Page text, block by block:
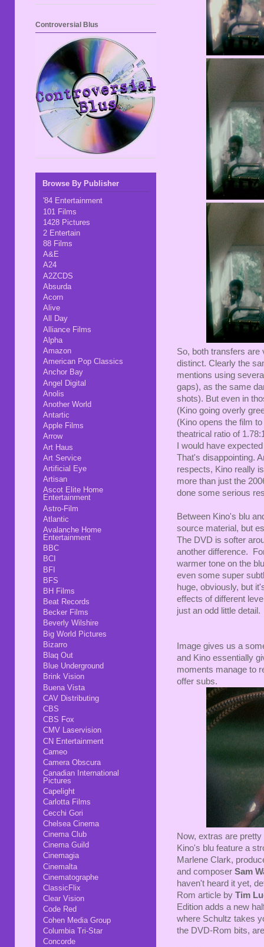
So, both transfers are
distinct. Clearly the
mentions using
gaps), as the same
shots). But even in
(Kino going overly
(Kino opens the film
theatrical ratio of
I would have
That's disappointing.
respects, Kino really
more than just the
done some serious
Between Kino's blu
source material, but
The DVD is softer
another difference.
warmer tone on the
even some super
huge, obviously, but
effects of different
just an odd little
Image gives us a
and Kino essentially
moments manage to
offer subs.
Now, extras are
Kino's blu feature a
Marlene Clark,
and composer Sam
haven't heard it yet,
Rom article by Tim
Edition adds a new
where Schultz takes
the DVD-Rom bits,
Controversial Blus
Browse By Publisher
'84 Entertainment
101 Films
1428 Pictures
2 Entertain
88 Films
A&E
A24
A2ZCDS
Absurda
Acorn
Alive
All Day
Alliance Films
Alpha
Amazon
American Pop Classics
Anchor Bay
Angel Digital
Anolis
Another World
Antartic
Apple Films
Arrow
Art Haus
Art Service
Artificial Eye
Artisan
Ascot Elite Home
Entertainment
Astro-Film
Atlantic
Avalanche Home
Entertainment
BBC
BCI
BFI
BFS
BH Films
Beat Records
Becker Films
Beverly Wilshire
Big World Pictures
Bizarro
Blaq Out
Blue Underground
Brink Vision
Buena Vista
CAV Distributing
CBS
CBS Fox
CMV Laservision
CN Entertainment
Cameo
Camera Obscura
Canadian International
Pictures
Capelight
Carlotta Films
Cecchi Gori
Chelsea Cinema
Cinema Club
Cinema Guild
Cinemagia
Cinemalta
Cinematographe
ClassicFlix
Clear Vision
Code Red
Cohen Media Group
Columbia Tri-Star
Concorde